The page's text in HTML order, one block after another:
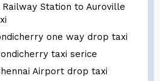
Station to Auroville
one way drop taxi
taxi serice
Airport drop taxi